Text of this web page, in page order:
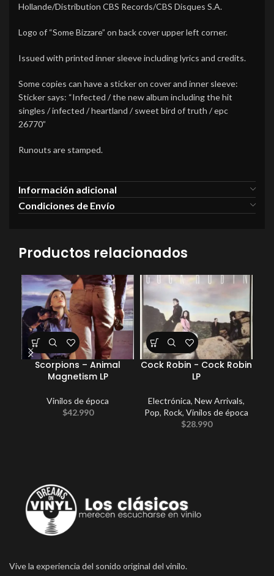
Hollande/Distribution CBS Records/CBS Disques S.A.
Logo of “Some Bizzare” on back cover upper left corner.
Issued with printed inner sleeve including lyrics and credits.
Some copies can have a sticker on cover and inner sleeve:
Sticker says: “Infected / the new album including the hit
singles / infected / heartland / sweet bird of truth / epc
26770”
Runouts are stamped.
Información adicional
Condiciones de Envío
Productos relacionados
Scorpions – Animal
Magnetism LP
Vinilos de época
$42.990
Cock Robin ‎- Cock Robin
LP
Electrónica, New Arrivals,
Pop, Rock, Vinilos de época
$28.990
Vive la experiencia del sonido original del vinilo.